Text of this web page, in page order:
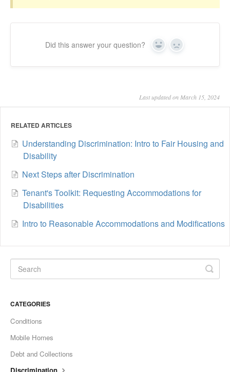
Did this answer your question? Yes No
Last updated on March 15, 2024
RELATED ARTICLES
Understanding Discrimination: Intro to Fair Housing and
Disability
Next Steps after Discrimination
Tenant's Toolkit: Requesting Accommodations for
Disabilities
Intro to Reasonable Accommodations and Modifications
CATEGORIES
Conditions
Mobile Homes
Debt and Collections
Discrimination